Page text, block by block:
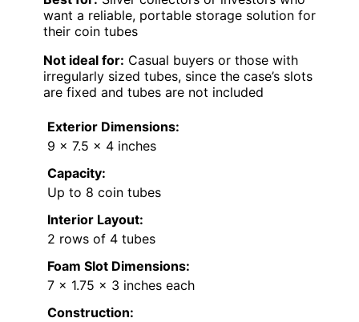
want a reliable, portable storage solution for
their coin tubes
Not ideal for: Casual buyers or those with
irregularly sized tubes, since the case’s slots
are fixed and tubes are not included
Exterior Dimensions:
9 x 7.5 x 4 inches
Capacity:
Up to 8 coin tubes
Interior Layout:
2 rows of 4 tubes
Foam Slot Dimensions:
7 x 1.75 x 3 inches each
Construction: